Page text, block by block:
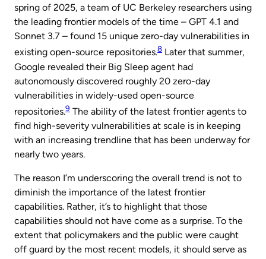
spring of 2025, a team of UC Berkeley researchers using
the leading frontier models of the time – GPT 4.1 and
Sonnet 3.7 – found 15 unique zero-day vulnerabilities in
existing open-source repositories.8 Later that summer,
Google revealed their Big Sleep agent had
autonomously discovered roughly 20 zero-day
vulnerabilities in widely-used open-source
repositories.9 The ability of the latest frontier agents to
find high-severity vulnerabilities at scale is in keeping
with an increasing trendline that has been underway for
nearly two years.
The reason I’m underscoring the overall trend is not to
diminish the importance of the latest frontier
capabilities. Rather, it’s to highlight that those
capabilities should not have come as a surprise. To the
extent that policymakers and the public were caught
off guard by the most recent models, it should serve as